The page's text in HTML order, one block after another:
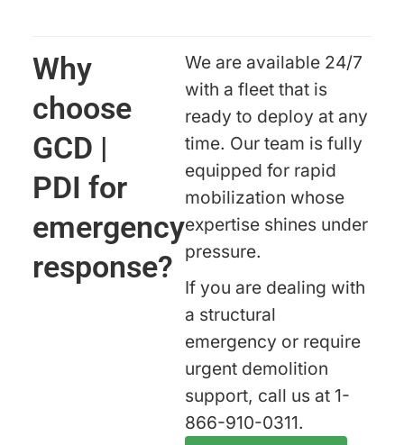
Why
choose
GCD |
PDI for
emergency
response?
We are available 24/7
with a fleet that is
ready to deploy at any
time. Our team is fully
equipped for rapid
mobilization whose
expertise shines under
pressure.
If you are dealing with
a structural
emergency or require
urgent demolition
support, call us at 1-
866-910-0311.